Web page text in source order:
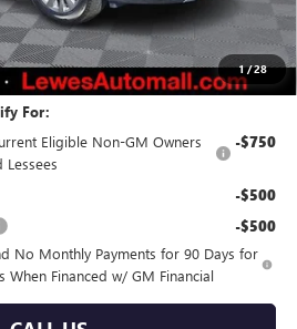
1/28
$799
$50,144
For:
Eligible Non-GM Owners
Lessees
-$750
-$500
-$500
No Monthly Payments for 90 Days for
When Financed w/ GM Financial